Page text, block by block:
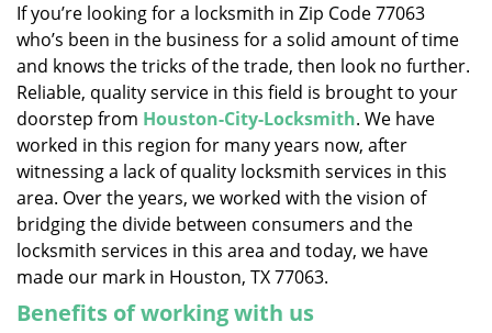
n
If you’re looking for a locksmith in Zip Code 77063
who’s been in the business for a solid amount of time
and knows the tricks of the trade, then look no further.
Reliable, quality service in this field is brought to your
doorstep from Houston-City-Locksmith. We have
worked in this region for many years now, after
witnessing a lack of quality locksmith services in this
area. Over the years, we worked with the vision of
bridging the divide between consumers and the
locksmith services in this area and today, we have
made our mark in Houston, TX 77063.
Benefits of working with us